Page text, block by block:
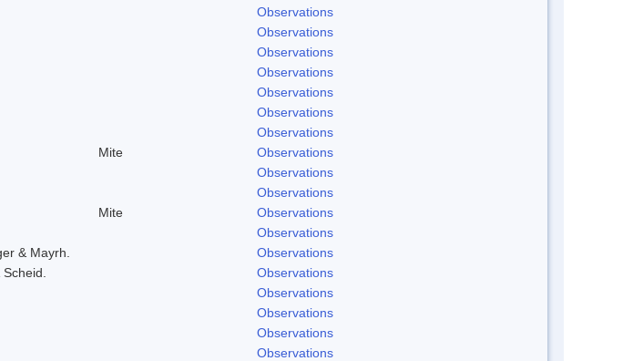
Observations
Observations
Observations
Observations
Observations
Observations
Observations
Mite
Observations
Observations
Observations
Mite
Observations
Observations
& Mayrh.
Observations
Observations
Observations
Observations
Observations
Observations